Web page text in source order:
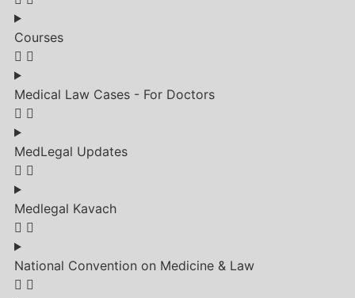
Courses
Medical Law Cases - For Doctors
MedLegal Updates
Medlegal Kavach
National Convention on Medicine & Law